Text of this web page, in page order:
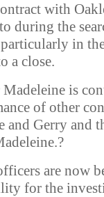
with
during the
in
a close.
Madeleine is
of other
and Gerry and
are now
for the